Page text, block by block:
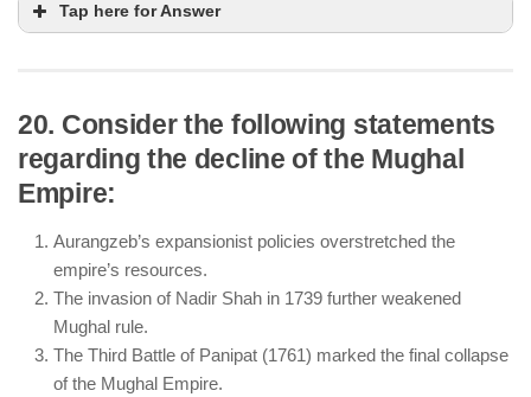
Tap here for Answer
The Taj Mahal was built as a symbol of Shah
Jahan’s love for Mumtaz Mahal.
Delhi.
His period saw remarkable architectural
advancements, making it the “Golden Age of
Mughal Architecture.”
20. Consider the following statements
regarding the decline of the Mughal
Empire:
Aurangzeb’s expansionist policies overstretched the
empire’s resources.
The invasion of Nadir Shah in 1739 further weakened
Mughal rule.
The Third Battle of Panipat (1761) marked the final collapse
of the Mughal Empire.